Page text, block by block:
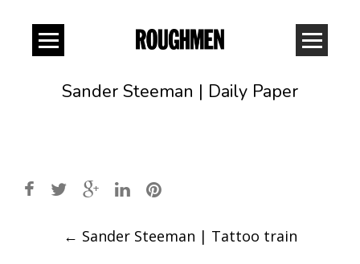
Sander Steeman | Daily Paper
Post
← Sander Steeman | Tattoo train